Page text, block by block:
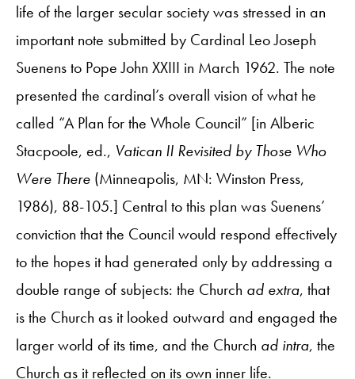
life of the larger secular society was stressed in an
important note submitted by Cardinal Leo Joseph
Suenens to Pope John XXIII in March 1962. The note
presented the cardinal’s overall vision of what he
called “A Plan for the Whole Council” [in Alberic
Stacpoole, ed., Vatican II Revisited by Those Who
Were There (Minneapolis, MN: Winston Press,
1986), 88-105.] Central to this plan was Suenens’
conviction that the Council would respond effectively
to the hopes it had generated only by addressing a
double range of subjects: the Church ad extra, that
is the Church as it looked outward and engaged the
larger world of its time, and the Church ad intra, the
Church as it reflected on its own inner life.